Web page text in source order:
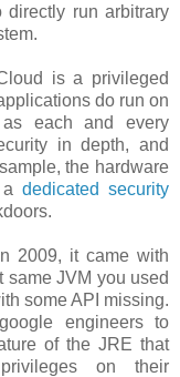
run arbitrary
is a privileged
do run on
each and every
in depth, and
the hardware
dedicated security
2009, it came with
same JVM you used
some API missing.
engineers to
of the JRE that
on their